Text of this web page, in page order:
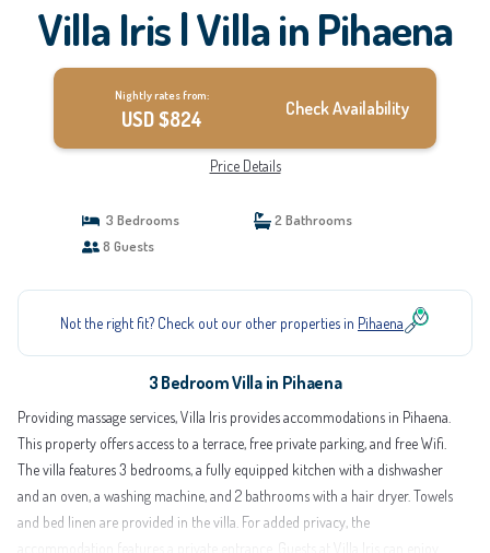
Villa Iris | Villa in Pihaena
Nightly rates from:
USD $824 Check Availability
Price Details
3 Bedrooms
2 Bathrooms
8 Guests
Not the right fit? Check out our other properties in Pihaena
3 Bedroom Villa in Pihaena
Providing massage services, Villa Iris provides accommodations in Pihaena.
This property offers access to a terrace, free private parking, and free Wifi.
The villa features 3 bedrooms, a fully equipped kitchen with a dishwasher
and an oven, a washing machine, and 2 bathrooms with a hair dryer. Towels
and bed linen are provided in the villa. For added privacy, the